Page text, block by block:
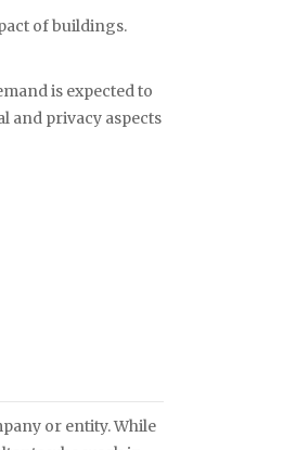
of buildings.
is expected to
and privacy aspects
or entity. While